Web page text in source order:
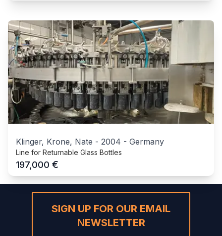
Klinger, Krone, Nate - 2004 - Germany
Line for Returnable Glass Bottles
197,000 €
SIGN UP FOR OUR EMAIL
NEWSLETTER